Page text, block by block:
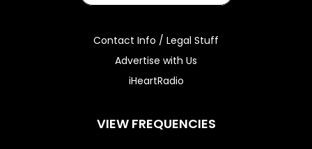
Contact Info / Legal Stuff
Advertise with Us
iHeartRadio
VIEW FREQUENCIES